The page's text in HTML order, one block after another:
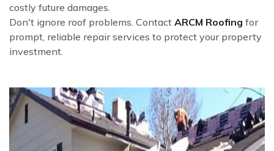
costly future damages.
Don't ignore roof problems. Contact ARCM Roofing for
prompt, reliable repair services to protect your property
investment.